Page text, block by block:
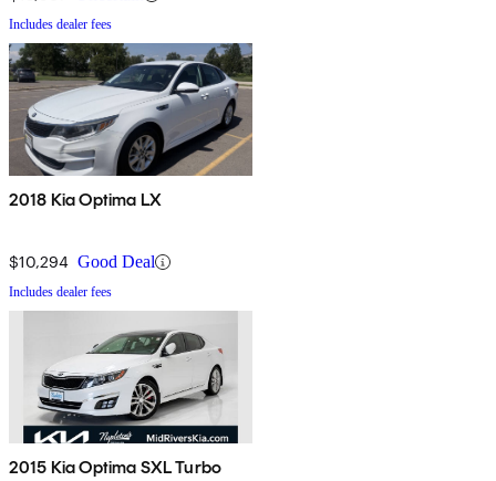
Includes dealer fees
2018 Kia Optima LX
$10,294 Good Deal
Includes dealer fees
2015 Kia Optima SXL Turbo